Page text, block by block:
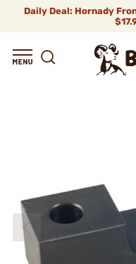
Daily Deal: Hornady